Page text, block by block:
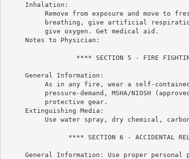
     Inhalation:
Remove from exposure and move to
breathing, give artificial
          give oxygen. Get medical aid.
     Notes to Physician:
**** SECTION 5 - FIRE
     General Information:
As in any fire, wear a self-
pressure-demand, MSHA/NIOSH
          protective gear.
     Extinguishing Media:
Use water spray, dry chemical,
**** SECTION 6 - ACCIDENTAL
General Information: Use proper personal